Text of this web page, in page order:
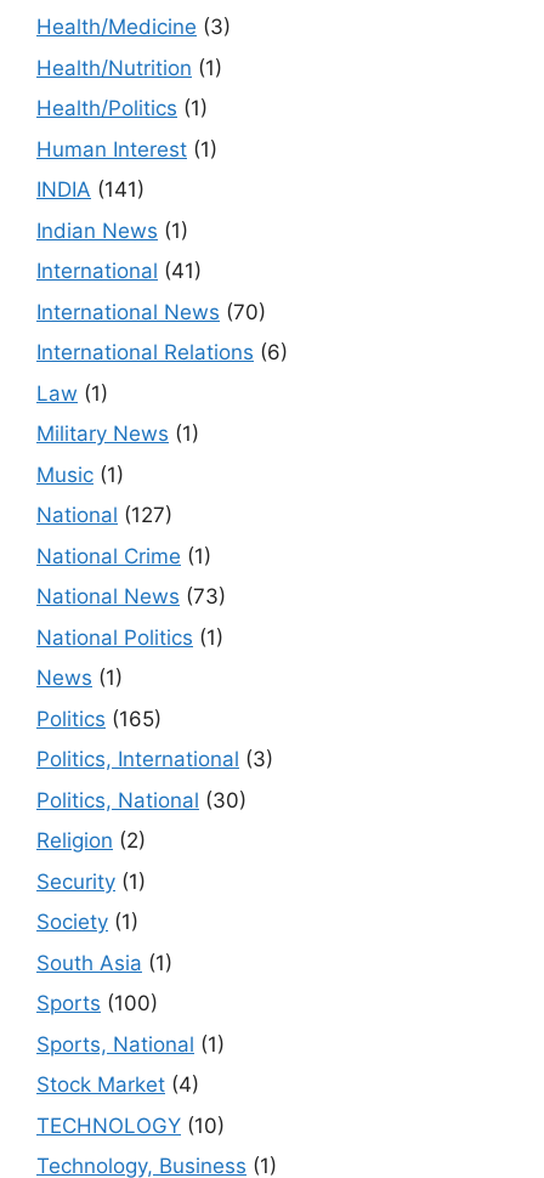
Health/Medicine (3)
Health/Nutrition (1)
Health/Politics (1)
Human Interest (1)
INDIA (141)
Indian News (1)
International (41)
International News (70)
International Relations (6)
Law (1)
Military News (1)
Music (1)
National (127)
National Crime (1)
National News (73)
National Politics (1)
News (1)
Politics (165)
Politics, International (3)
Politics, National (30)
Religion (2)
Security (1)
Society (1)
South Asia (1)
Sports (100)
Sports, National (1)
Stock Market (4)
TECHNOLOGY (10)
Technology, Business (1)